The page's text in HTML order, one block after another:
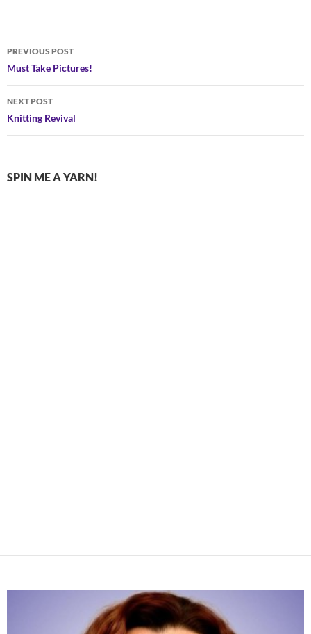
Post
navigation
PREVIOUS POST
Must Take Pictures!
NEXT POST
Knitting Revival
SPIN ME A YARN!